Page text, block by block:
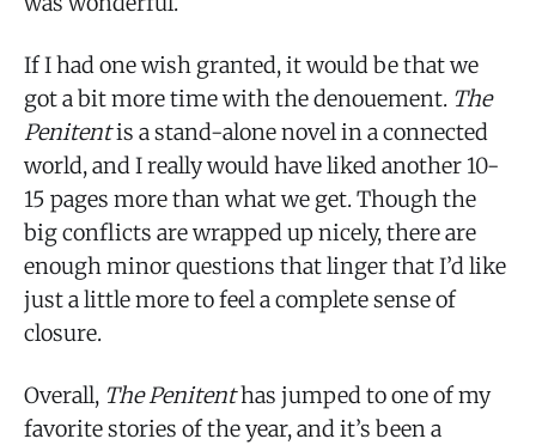
If I had one wish granted, it would be that we
got a bit more time with the denouement. The
Penitentis a stand-alone novel in a connected
world, and I really would have liked another 10-
15 pages more than what we get. Though the
big conflicts are wrapped up nicely, there are
enough minor questions that linger that I’d like
just a little more to feel a complete sense of
closure.
Overall, The Penitenthas jumped to one of my
favorite stories of the year, and it’s been a